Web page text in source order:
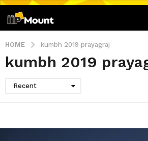
HOME kumbh 2019 prayagraj
kumbh 2019
Recent